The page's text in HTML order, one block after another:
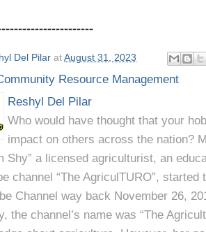
Del Pilar at August 31, 2023
Resource Management
Reshyl Del Pilar
Who would have thought that your
impact on others across the nation?
Shy” a licensed agriculturist, an
channel “The AgriculTURO”,
Channel way back November 26,
the channel’s name was “The